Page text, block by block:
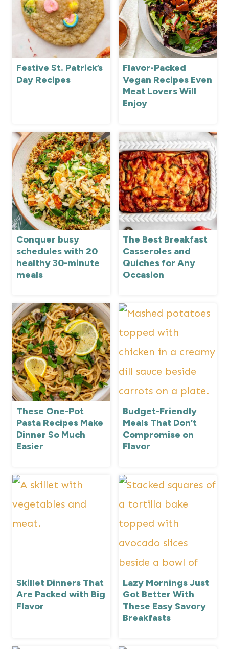
Festive St. Patrick’s
Day Recipes
Flavor-Packed
Vegan Recipes Even
Meat Lovers Will
Enjoy
Conquer busy
schedules with 20
healthy 30-minute
meals
The Best Breakfast
Casseroles and
Quiches for Any
Occasion
These One-Pot
Pasta Recipes Make
Dinner So Much
Easier
Budget-Friendly
Meals That Don’t
Compromise on
Flavor
Skillet Dinners That
Are Packed with Big
Flavor
Lazy Mornings Just
Got Better With
These Easy Savory
Breakfasts